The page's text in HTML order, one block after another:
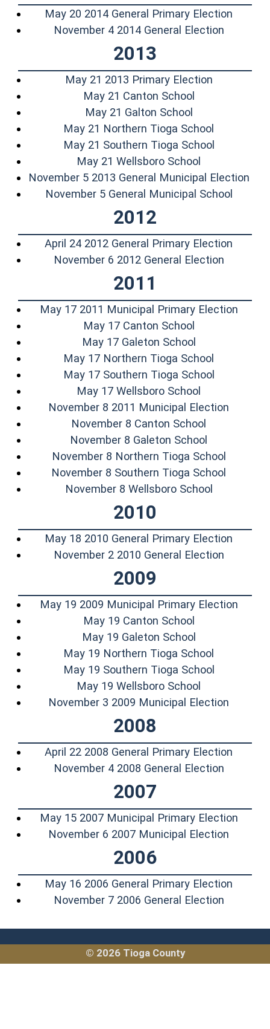
May 20 2014 General Primary Election
November 4 2014 General Election(opens
2013
May 21 2013 Primary Election(opens in a
May 21 Canton School(opens in a
May 21 Galton School(opens in a
May 21 Northern Tioga School
May 21 Southern Tioga School(opens in
May 21 Wellsboro School
November 5 2013 General Municipal Election
November 5 General Municipal School(opens
2012
April 24 2012 General Primary Election
November 6 2012 General Election(opens
2011
May 17 2011 Municipal Primary Election
May 17 Canton School(opens in a
May 17 Galeton School(opens in a
May 17 Northern Tioga School
May 17 Southern Tioga School(opens in
May 17 Wellsboro School
November 8 2011 Municipal Election
November 8 Canton School
November 8 Galeton School
November 8 Northern Tioga School(opens
November 8 Southern Tioga School
November 8 Wellsboro School(opens in a
2010
May 18 2010 General Primary Election
November 2 2010 General Election(opens
2009
May 19 2009 Municipal Primary Election
May 19 Canton School(opens in a
May 19 Galeton School(opens in a
May 19 Northern Tioga School
May 19 Southern Tioga School(opens in
May 19 Wellsboro School
November 3 2009 Municipal Election
2008
April 22 2008 General Primary Election
November 4 2008 General Election(opens
2007
May 15 2007 Municipal Primary Election
November 6 2007 Municipal Election
2006
May 16 2006 General Primary Election
November 7 2006 General Election(opens
© 2026 Tioga County